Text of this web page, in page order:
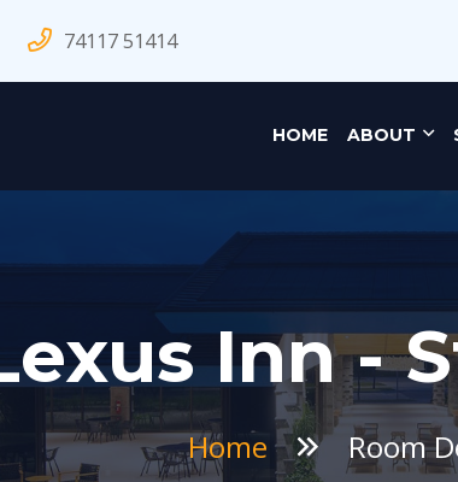
74117 51414
HOME ABOUT
Inn -
Home Room